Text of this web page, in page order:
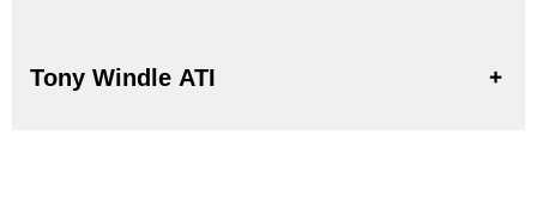
Tony Windle ATI